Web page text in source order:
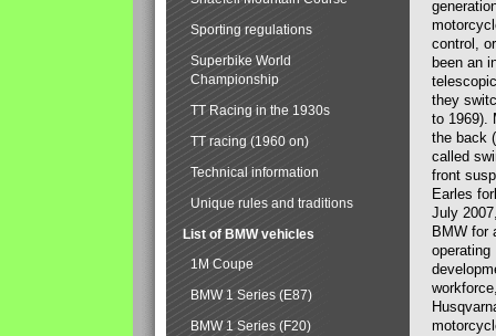
control,
been an
they
to 1969).
the back
called
front
Earles
July
BMW for
operating
Sporting regulations
Superbike World
Championship
TT Racing in the 1930s
TT racing (1960 on)
Technical information
Unique rules and traditions
List of BMW vehicles
1M Coupe
BMW 1 Series (E87)
BMW 1 Series (F20)